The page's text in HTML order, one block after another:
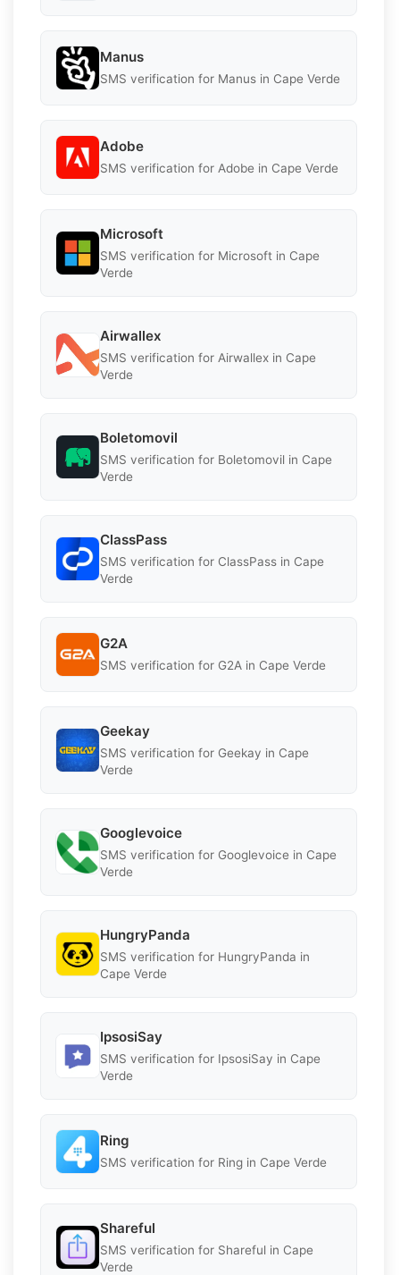
Manus
SMS verification for Manus in Cape Verde
Adobe
SMS verification for Adobe in Cape Verde
Microsoft
SMS verification for Microsoft in Cape
Verde
Airwallex
SMS verification for Airwallex in Cape
Verde
Boletomovil
SMS verification for Boletomovil in Cape
Verde
ClassPass
SMS verification for ClassPass in Cape
Verde
G2A
SMS verification for G2A in Cape Verde
Geekay
SMS verification for Geekay in Cape
Verde
Googlevoice
SMS verification for Googlevoice in Cape
Verde
HungryPanda
SMS verification for HungryPanda in
Cape Verde
IpsosiSay
SMS verification for IpsosiSay in Cape
Verde
Ring
SMS verification for Ring in Cape Verde
Shareful
SMS verification for Shareful in Cape
Verde